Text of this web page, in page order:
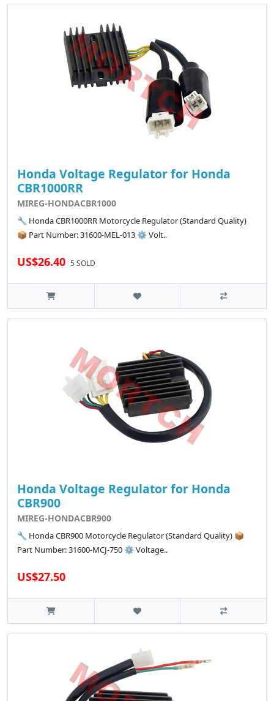
Honda Voltage Regulator for Honda
CBR1000RR
MIREG-HONDACBR1000
🔧 Honda CBR1000RR Motorcycle Regulator (Standard Quality)
📦 Part Number: 31600-MEL-013 ⚙️ Volt..
US$26.40 5 SOLD
Honda Voltage Regulator for Honda
CBR900
MIREG-HONDACBR900
🔧 Honda CBR900 Motorcycle Regulator (Standard Quality) 📦
Part Number: 31600-MCJ-750 ⚙️ Voltage..
US$27.50